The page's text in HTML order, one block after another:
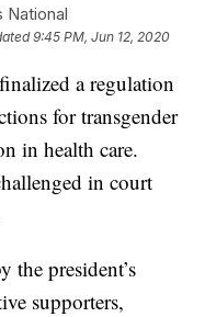
National
9:45 PM, Jun 12, 2020
a regulation
for transgender
in health care.
in court
president’s
supporters,